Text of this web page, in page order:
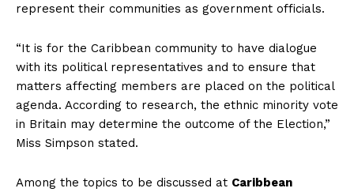
represent their communities as government officials.
“It is for the Caribbean community to have dialogue
with its political representatives and to ensure that
matters affecting members are placed on the political
agenda. According to research, the ethnic minority vote
in Britain may determine the outcome of the Election,”
Miss Simpson stated.
Among the topics to be discussed at Caribbean